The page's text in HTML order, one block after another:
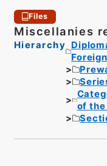
Files
Miscellanies
Hierarchy
of the